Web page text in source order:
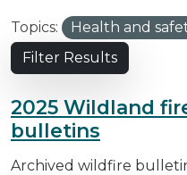
Topics: Health and
Filter Results
2025 Wildland
bulletins
Archived wildfire